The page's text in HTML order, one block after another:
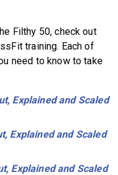
Filthy 50, check out
training. Each of
need to know to take
Explained and Scaled
Explained and Scaled
Explained and Scaled